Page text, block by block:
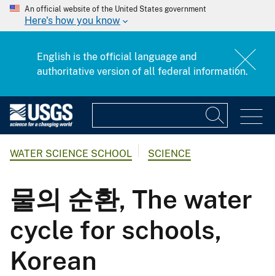
An official website of the United States government
Here's how you know
English is the official language and
authoritative version of all federal information.
WATER SCIENCE SCHOOL SCIENCE
물의 순환, The water
cycle for schools,
Korean